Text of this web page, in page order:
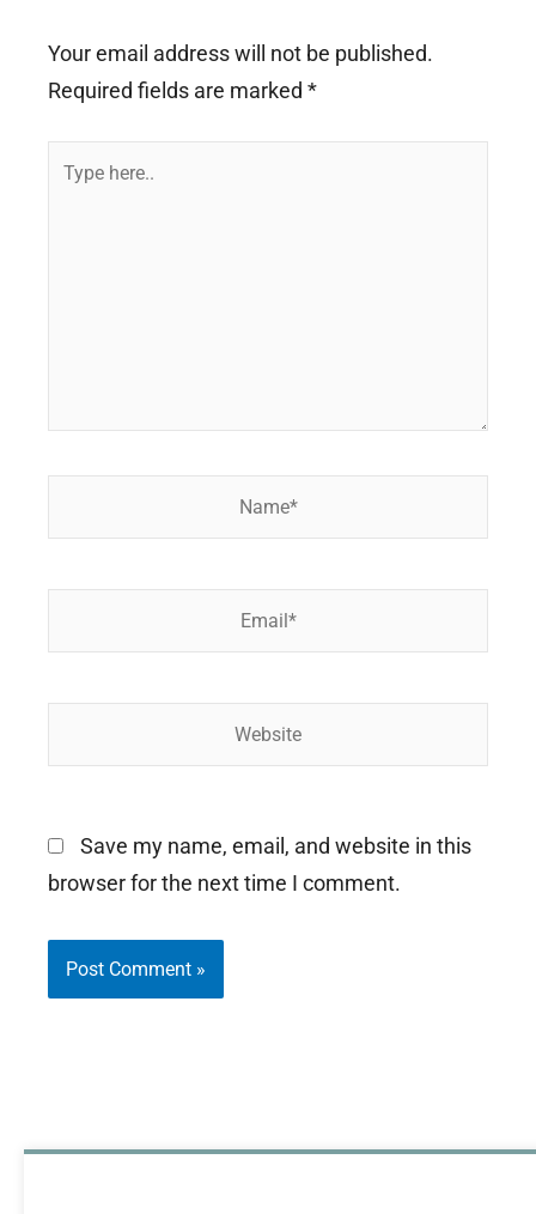
Your email address will not be published.
Required fields are marked *
Type
Save my name, email, and website in this
browser for the next time I comment.